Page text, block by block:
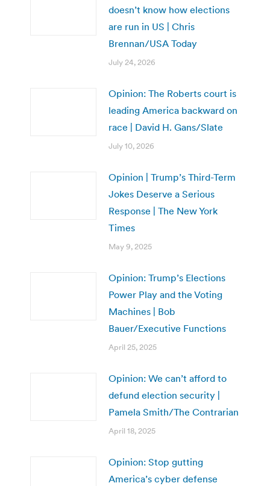
doesn’t know how elections
are run in US | Chris
Brennan/USA Today
July 24, 2026
Opinion: The Roberts court is
leading America backward on
race | David H. Gans/Slate
July 10, 2026
Opinion | Trump’s Third-Term
Jokes Deserve a Serious
Response | The New York
Times
May 9, 2025
Opinion: Trump’s Elections
Power Play and the Voting
Machines | Bob
Bauer/Executive Functions
April 25, 2025
Opinion: We can’t afford to
defund election security |
Pamela Smith/The Contrarian
April 18, 2025
Opinion: Stop gutting
America’s cyber defense